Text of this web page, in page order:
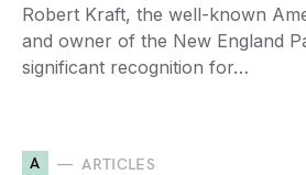
Robert Kraft, the well-known
and owner of the New England
significant recognition for…
A ARTICLES